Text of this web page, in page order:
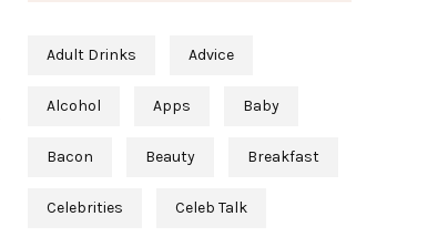
Adult Drinks Advice
Alcohol Apps Baby
Bacon Beauty Breakfast
Celebrities Celeb Talk